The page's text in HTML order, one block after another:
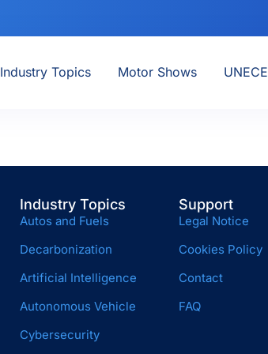
Industry Topics Motor Shows UNECE
Industry Topics
Autos and Fuels
Decarbonization
Artificial Intelligence
Autonomous Vehicle
Cybersecurity
Support
Legal Notice
Cookies Policy
Contact
FAQ